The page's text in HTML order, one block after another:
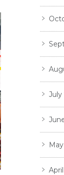
July